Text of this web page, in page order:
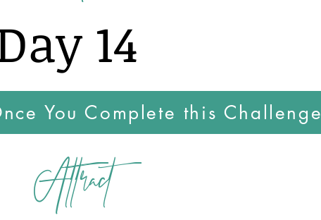
14
You Complete this Challenge
Attract